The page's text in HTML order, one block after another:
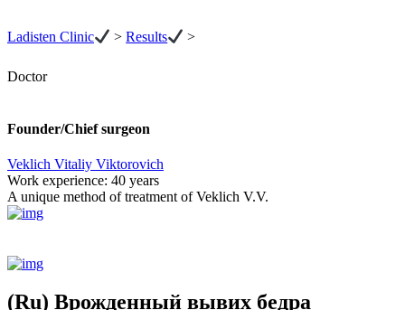
Ladisten Clinic >Results >
Doctor
Founder/Chief surgeon
Veklich Vitaliy Viktorovich
Work experience: 40 years
A unique method of treatment of Veklich V.V.
(Ru) Врожденный вывих бедра